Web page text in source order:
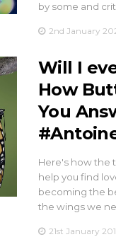
by some and
2nd January
Will I
How
You
Here's how the
help you find
becoming the
the wings we
21st January